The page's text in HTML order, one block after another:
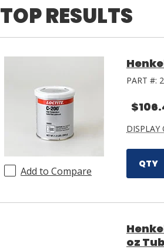
TOP RESULTS
Add to Compare
PART #:
DISPLAY
QTY
oz